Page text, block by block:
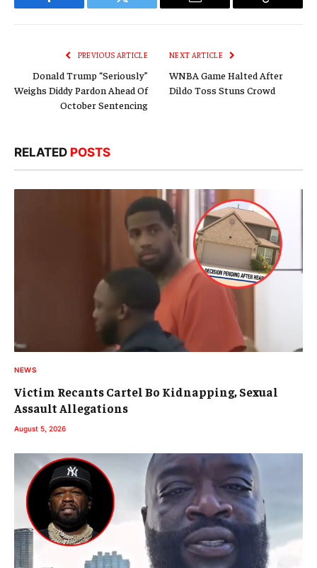
Facebook Twitter Email
Copy
PREVIOUS ARTICLE
Donald Trump “Seriously”
Weighs Diddy Pardon Ahead Of
October Sentencing
NEXT ARTICLE
WNBA Game Halted After
Dildo Toss Stuns Crowd
RELATED POSTS
NEWS
Victim Recants Cartel Bo Kidnapping, Sexual
Assault Allegations
August 5, 2026